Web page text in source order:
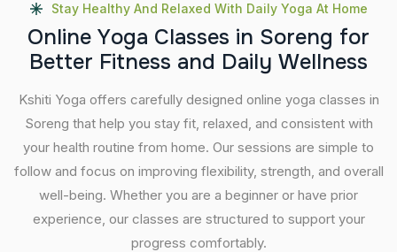
Stay Healthy And Relaxed With Daily Yoga At Home
Online Yoga Classes in Soreng for
Better Fitness and Daily Wellness
Kshiti Yoga offers carefully designed online yoga classes in
Soreng that help you stay fit, relaxed, and consistent with
your health routine from home. Our sessions are simple to
follow and focus on improving flexibility, strength, and overall
well-being. Whether you are a beginner or have prior
experience, our classes are structured to support your
progress comfortably.